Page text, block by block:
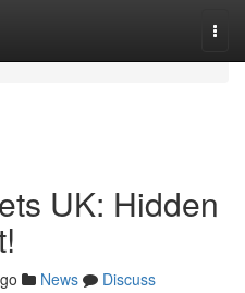
UK: Hidden
News
Discuss